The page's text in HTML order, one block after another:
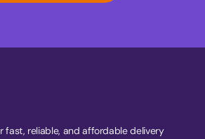
fast, reliable, and affordable delivery